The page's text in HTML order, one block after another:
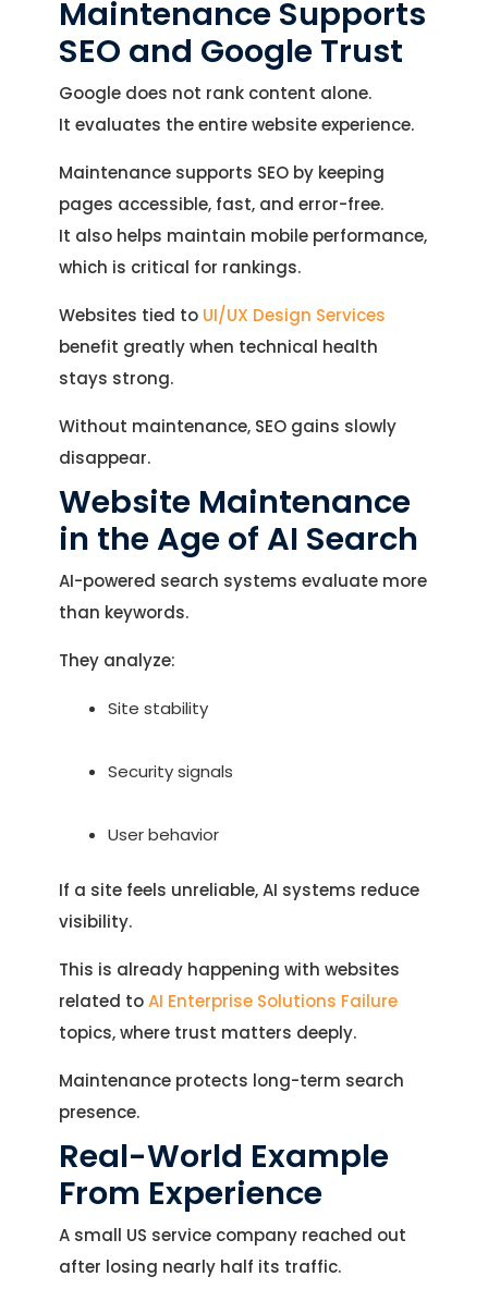
Maintenance Supports
SEO and Google Trust
Google does not rank content alone.
It evaluates the entire website experience.
Maintenance supports SEO by keeping
pages accessible, fast, and error-free.
It also helps maintain mobile performance,
which is critical for rankings.
Websites tied to UI/UX Design Services
benefit greatly when technical health
stays strong.
Without maintenance, SEO gains slowly
disappear.
Website Maintenance
in the Age of AI Search
AI-powered search systems evaluate more
than keywords.
They analyze:
Site stability
Security signals
User behavior
If a site feels unreliable, AI systems reduce
visibility.
This is already happening with websites
related toAI Enterprise Solutions Failure
topics, where trust matters deeply.
Maintenance protects long-term search
presence.
Real-World Example
From Experience
A small US service company reached out
after losing nearly half its traffic.
Let’s See How We Can Help
Location
5900 Balcones Dr, Ste 100 Austin – 78731
Call Us: +1 (512) 522-4195
your inquiry.
Let's Discuss Your Project
Let's Take Coffee
Let's Plan a Video Call